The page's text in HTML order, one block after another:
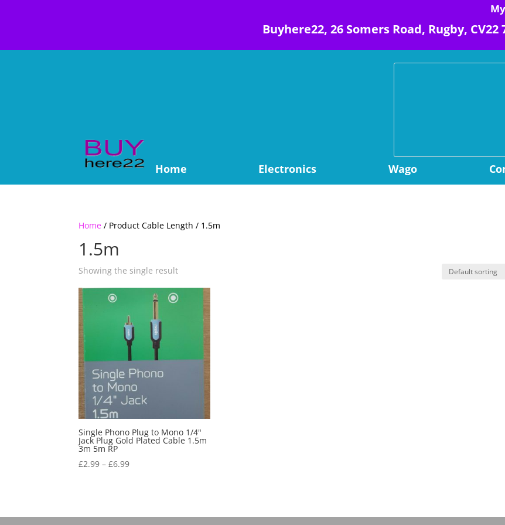
Buyhere22, 26 Somers Road, Rugby, CV22
Home Electronics Wago
Home / Product Cable Length / 1.5m
1.5m
Showing the single result
Single Phono Plug to Mono 1/4"
Jack Plug Gold Plated Cable 1.5m
3m 5m RP
£2.99 –£6.99